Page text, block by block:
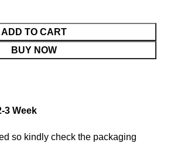
ADD TO CART
BUY NOW
3 Week
so kindly check the packaging